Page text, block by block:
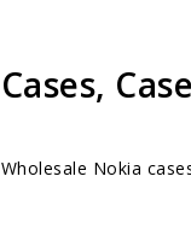
Cases,
Wholesale Nokia